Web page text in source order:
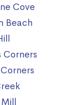
Cove
Beach
Corners